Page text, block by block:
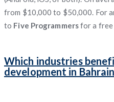
from $10,000 to $50,000. For
to Five Programmersfor a free
Which industries
development in